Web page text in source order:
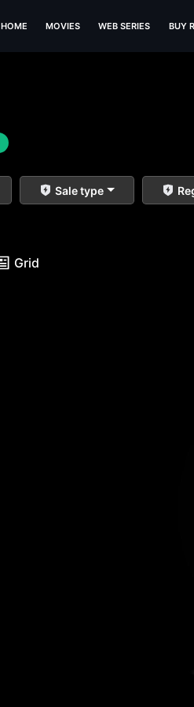
HOME MOVIES WEB SERIES BUY
Sale type
Grid